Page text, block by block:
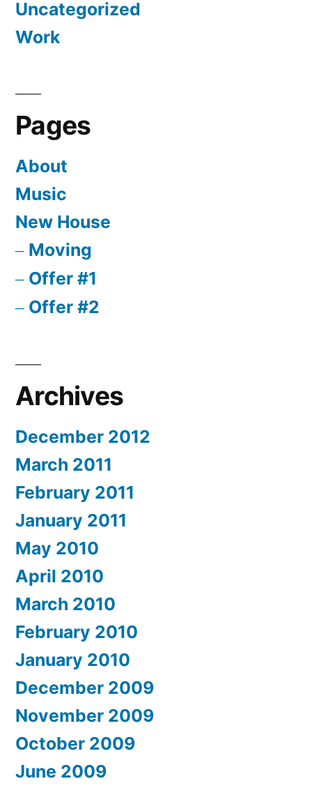
Uncategorized
Work
Pages
About
Music
New House
Moving
Offer #1
Offer #2
Archives
December 2012
March 2011
February 2011
January 2011
May 2010
April 2010
March 2010
February 2010
January 2010
December 2009
November 2009
October 2009
June 2009